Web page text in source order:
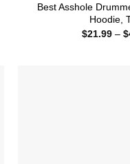
Best Asshole
Hoodie,
$21.99 – $